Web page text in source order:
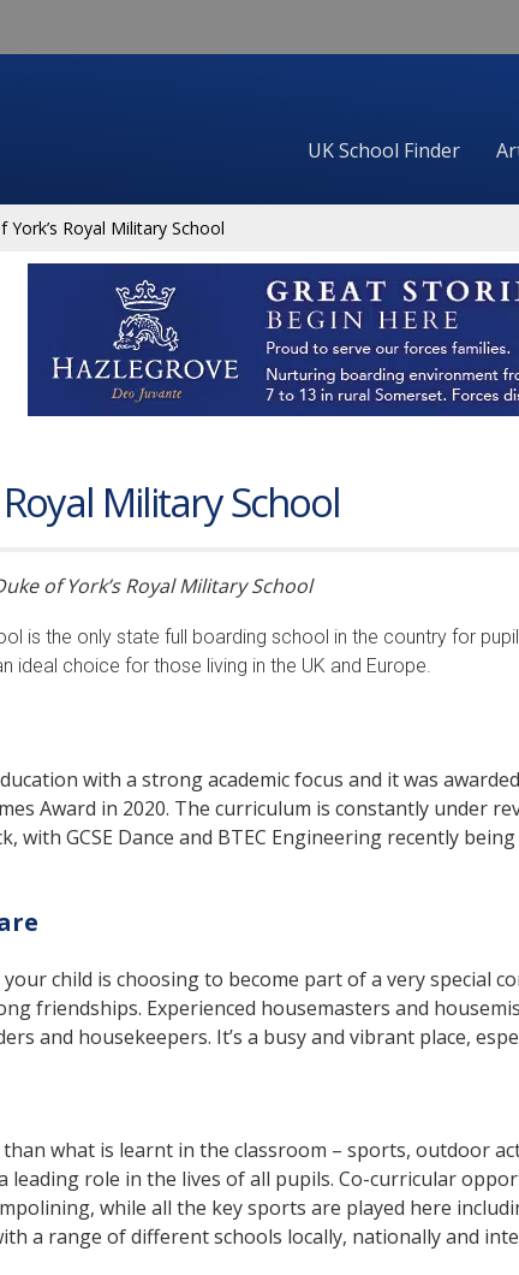
UK School Finder
York’s Royal Military School
Military School
of York’s Royal Military School
is the only state full boarding school in the country for
ideal choice for those living in the UK and Europe.
with a strong academic focus and it was
Award in 2020. The curriculum is constantly under
with GCSE Dance and BTEC Engineering recently
child is choosing to become part of a very special
friendships. Experienced housemasters and
and housekeepers. It’s a busy and vibrant place,
what is learnt in the classroom – sports, outdoor
leading role in the lives of all pupils. Co-curricular
while all the key sports are played here
a range of different schools locally, nationally and